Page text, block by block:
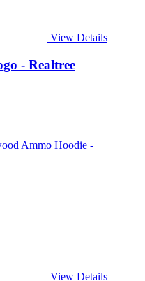
View Details
- Realtree
View Details